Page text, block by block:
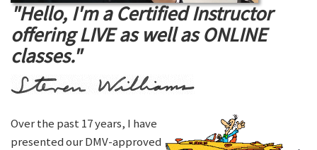
"Hello, I'm a Certified Instructor
offering LIVE as well as ONLINE
classes."
Over the past 17 years, I have
presented our DMV-approved